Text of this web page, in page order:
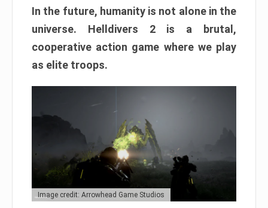
In the future, humanity is not alone in the
universe. Helldivers 2 is a brutal,
cooperative action game where we play
as elite troops.
Image credit: Arrowhead Game Studios